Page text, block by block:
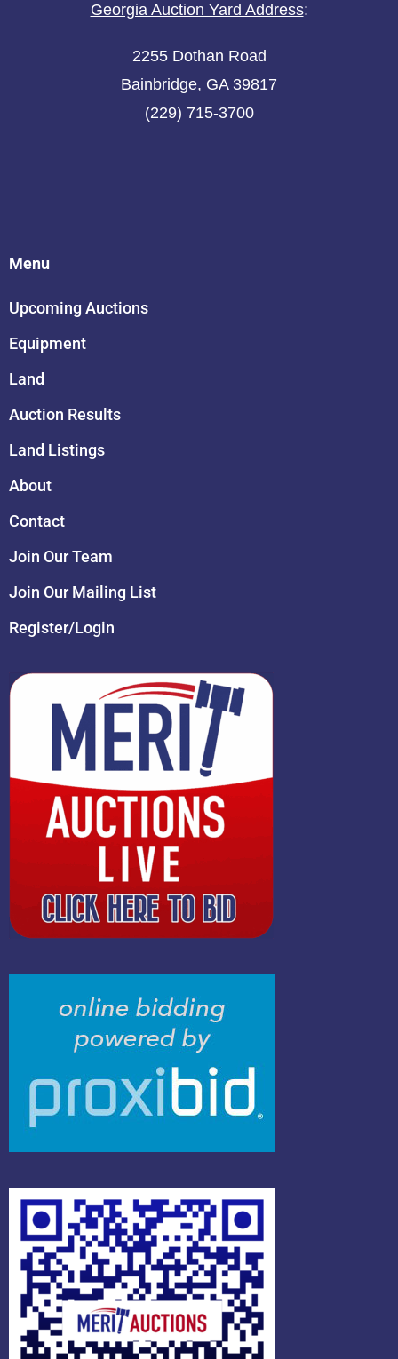
Georgia Auction Yard Address:
2255 Dothan Road
Bainbridge, GA 39817
(229) 715-3700
Menu
Upcoming Auctions
Equipment
Land
Auction Results
Land Listings
About
Contact
Join Our Team
Join Our Mailing List
Register/Login